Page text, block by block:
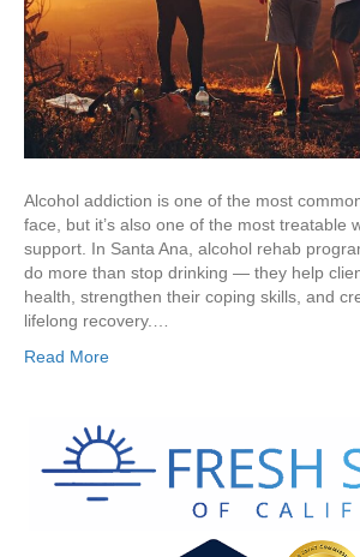
Alcohol addiction is one of the most
face, but it’s also one of the most treatable
support. In Santa Ana, alcohol rehab
do more than stop drinking — they help
health, strengthen their coping skills, and
lifelong recovery.…
Read More